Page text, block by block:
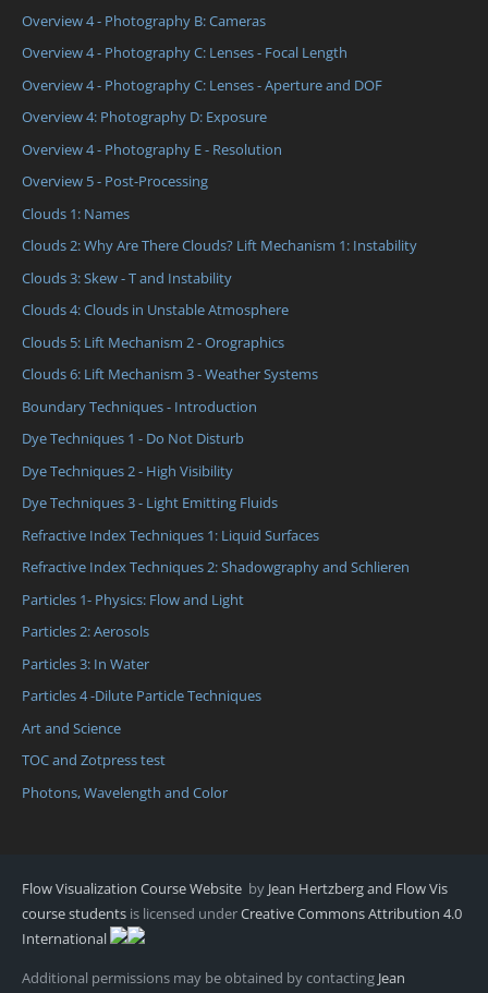
Overview 4 - Photography B: Cameras
Overview 4 - Photography C: Lenses - Focal Length
Overview 4 - Photography C: Lenses - Aperture and DOF
Overview 4: Photography D: Exposure
Overview 4 - Photography E - Resolution
Overview 5 - Post-Processing
Clouds 1: Names
Clouds 2: Why Are There Clouds? Lift Mechanism 1: Instability
Clouds 3: Skew - T and Instability
Clouds 4: Clouds in Unstable Atmosphere
Clouds 5: Lift Mechanism 2 - Orographics
Clouds 6: Lift Mechanism 3 - Weather Systems
Boundary Techniques - Introduction
Dye Techniques 1 - Do Not Disturb
Dye Techniques 2 - High Visibility
Dye Techniques 3 - Light Emitting Fluids
Refractive Index Techniques 1: Liquid Surfaces
Refractive Index Techniques 2: Shadowgraphy and Schlieren
Particles 1- Physics: Flow and Light
Particles 2: Aerosols
Particles 3: In Water
Particles 4 -Dilute Particle Techniques
Art and Science
TOC and Zotpress test
Photons, Wavelength and Color
Flow Visualization Course Website by Jean Hertzberg and Flow Vis
course students is licensed underCreative Commons Attribution 4.0
International
Additional permissions may be obtained by contacting Jean